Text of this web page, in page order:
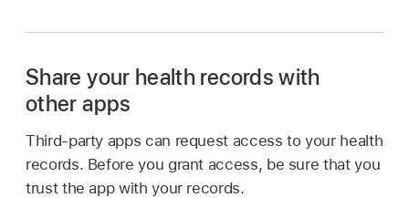
Share your health records with
other apps
Third-party apps can request access to your health
records. Before you grant access, be sure that you
trust the app with your records.